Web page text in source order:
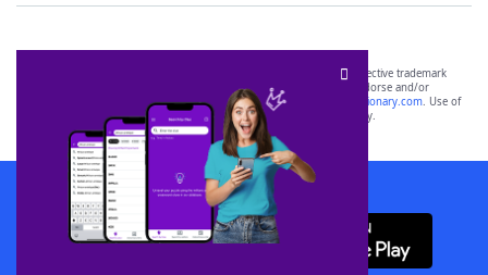
SCRABBLE® and WORDS WITH FRIENDS® are the property of their respective trademark
owners. These trademark owners are not affiliated with, and do not endorse and/or
sponsor, LoveToKnow®, its products or its websites, including
yourdictionary.com. Use of
this trademark onyourdictionary.com is for informational purposes only.
Download WordFinder App